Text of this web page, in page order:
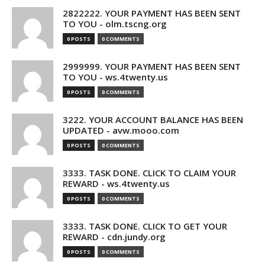
2822222. YOUR PAYMENT HAS BEEN SENT
TO YOU - olm.tscng.org
0 POSTS 0 COMMENTS
2999999. YOUR PAYMENT HAS BEEN SENT
TO YOU - ws.4twenty.us
0 POSTS 0 COMMENTS
3222. YOUR ACCOUNT BALANCE HAS BEEN
UPDATED - avw.mooo.com
0 POSTS 0 COMMENTS
3333. TASK DONE. CLICK TO CLAIM YOUR
REWARD - ws.4twenty.us
0 POSTS 0 COMMENTS
3333. TASK DONE. CLICK TO GET YOUR
REWARD - cdn.jundy.org
0 POSTS 0 COMMENTS